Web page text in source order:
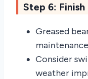
Step 6: Finish
Greased
Consider
weather